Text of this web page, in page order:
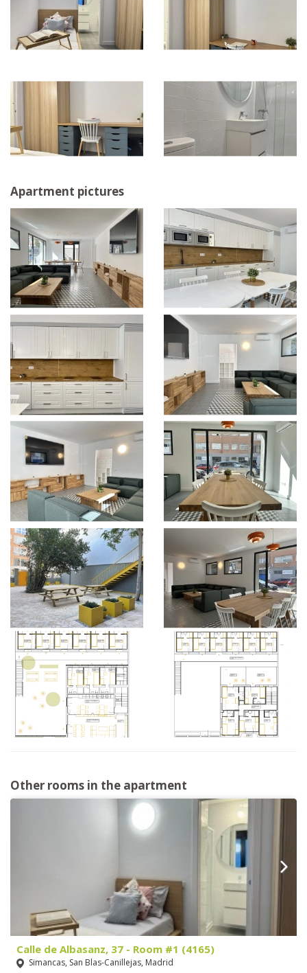
Apartment pictures
Other rooms in the apartment
Calle de Albasanz, 37 - Room #1 (4165)
Simancas, San Blas-Canillejas, Madrid